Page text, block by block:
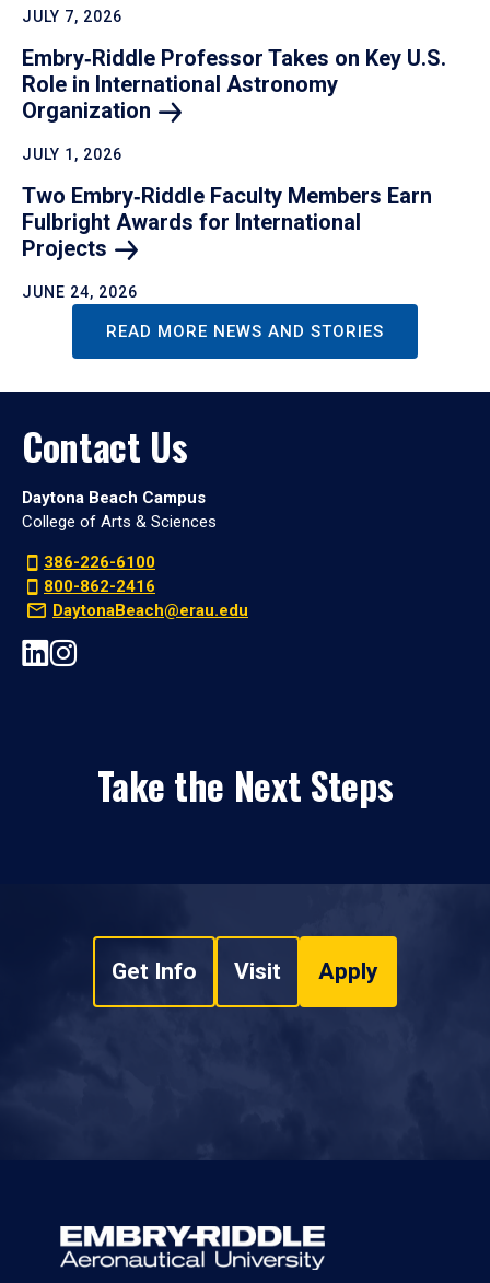
JULY 7, 2026
Embry‑Riddle Professor Takes on Key U.S.
Role in International Astronomy
Organization
JULY 1, 2026
Two Embry‑Riddle Faculty Members Earn
Fulbright Awards for International
Projects
JUNE 24, 2026
READ MORE NEWS AND STORIES
Contact Us
Daytona Beach Campus
College of Arts & Sciences
386-226-6100
800-862-2416
DaytonaBeach@erau.edu
Take the Next Steps
Get Info Visit Apply